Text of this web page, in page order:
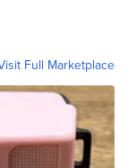
Full Marketplace